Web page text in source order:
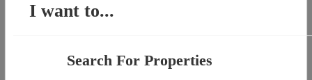
I want to...
Search For Properties